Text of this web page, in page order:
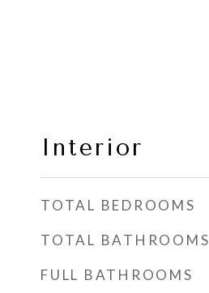
Interior
TOTAL BEDROOMS
TOTAL BATHROOMS
FULL BATHROOMS